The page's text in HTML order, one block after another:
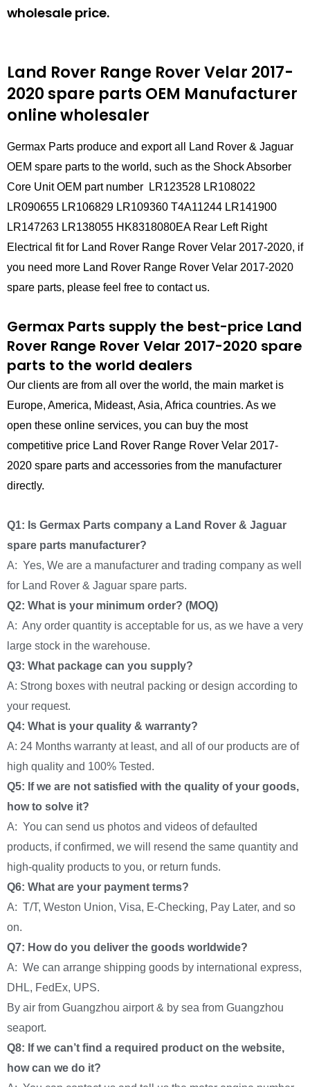
wholesale price.
Land Rover Range Rover Velar 2017-
2020 spare parts OEM Manufacturer
online wholesaler
Germax Parts produce and export all Land Rover & Jaguar
OEM spare parts to the world, such as the Shock Absorber
Core Unit OEM part number LR123528 LR108022
LR090655 LR106829 LR109360 T4A11244 LR141900
LR147263 LR138055 HK8318080EA Rear Left Right
Electrical fit for Land Rover Range Rover Velar 2017-2020, if
you need more Land Rover Range Rover Velar 2017-2020
spare parts, please feel free to contact us.
Germax Parts supply the best-price Land
Rover Range Rover Velar 2017-2020 spare
parts to the world dealers
Our clients are from all over the world, the main market is
Europe, America, Mideast, Asia, Africa countries. As we
open these online services, you can buy the most
competitive price Land Rover Range Rover Velar 2017-
2020 spare parts and accessories from the manufacturer
directly.
Q1: Is Germax Parts company a Land Rover & Jaguar
spare parts manufacturer?
A: Yes, We are a manufacturer and trading company as well
for Land Rover & Jaguar spare parts.
Q2: What is your minimum order? (MOQ)
A: Any order quantity is acceptable for us, as we have a very
large stock in the warehouse.
Q3: What package can you supply?
A: Strong boxes with neutral packing or design according to
your request.
Q4: What is your quality & warranty?
A: 24 Months warranty at least, and all of our products are of
high quality and 100% Tested.
Q5: If we are not satisfied with the quality of your goods,
how to solve it?
A: You can send us photos and videos of defaulted
products, if confirmed, we will resend the same quantity and
high-quality products to you, or return funds.
Q6: What are your payment terms?
A: T/T, Weston Union, Visa, E-Checking, Pay Later, and so
on.
Q7: How do you deliver the goods worldwide?
A: We can arrange shipping goods by international express,
DHL, FedEx, UPS.
By air from Guangzhou airport & by sea from Guangzhou
seaport.
Q8: If we can’t find a required product on the website,
how can we do it?